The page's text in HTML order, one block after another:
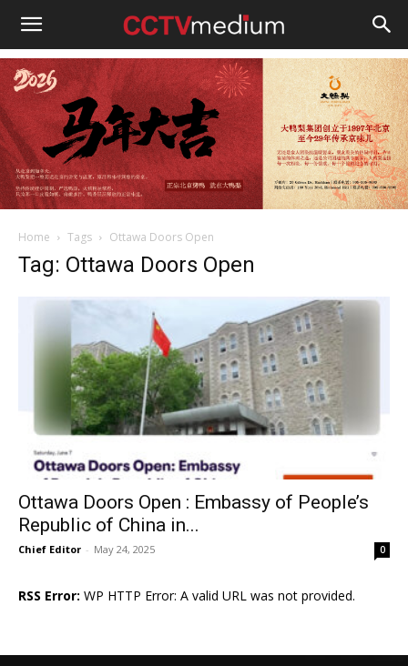
cctvmedium
Home Tags Ottawa Doors Open
Tag: Ottawa Doors Open
Ottawa Doors Open : Embassy of People’s
Republic of China in...
Chief Editor - May 24, 2025 0
RSS Error: WP HTTP Error: A valid URL was not provided.